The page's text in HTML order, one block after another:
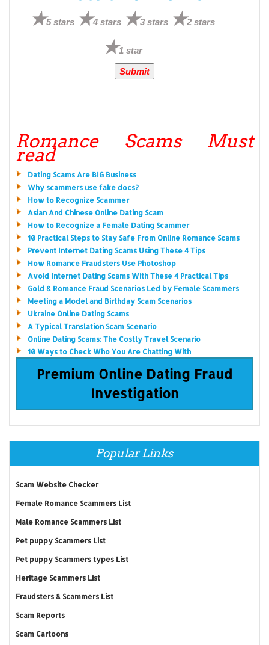
5 stars 4 stars 3 stars 2 stars
1 star
Romance Scams Must
read
Dating Scams Are BIG Business
Why scammers use fake docs?
How to Recognize Scammer
Asian And Chinese Online Dating Scam
How to Recognize a Female Dating Scammer
10 Practical Steps to Stay Safe From Online Romance Scams
Prevent Internet Dating Scams Using These 4 Tips
How Romance Fraudsters Use Photoshop
Avoid Internet Dating Scams With These 4 Practical Tips
Gold & Romance Fraud Scenarios Led by Female Scammers
Meeting a Model and Birthday Scam Scenarios
Ukraine Online Dating Scams
A Typical Translation Scam Scenario
Online Dating Scams: The Costly Travel Scenario
10 Ways to Check Who You Are Chatting With
Premium Online Dating Fraud
Investigation
Popular Links
Scam Website Checker
Female Romance Scammers List
Male Romance Scammers List
Pet puppy Scammers List
Pet puppy Scammers types List
Heritage Scammers List
Fraudsters & Scammers List
Scam Reports
Scam Cartoons